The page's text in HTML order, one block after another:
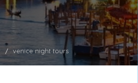
venice night tours